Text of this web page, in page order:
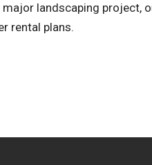
landscaping project,
rental plans.